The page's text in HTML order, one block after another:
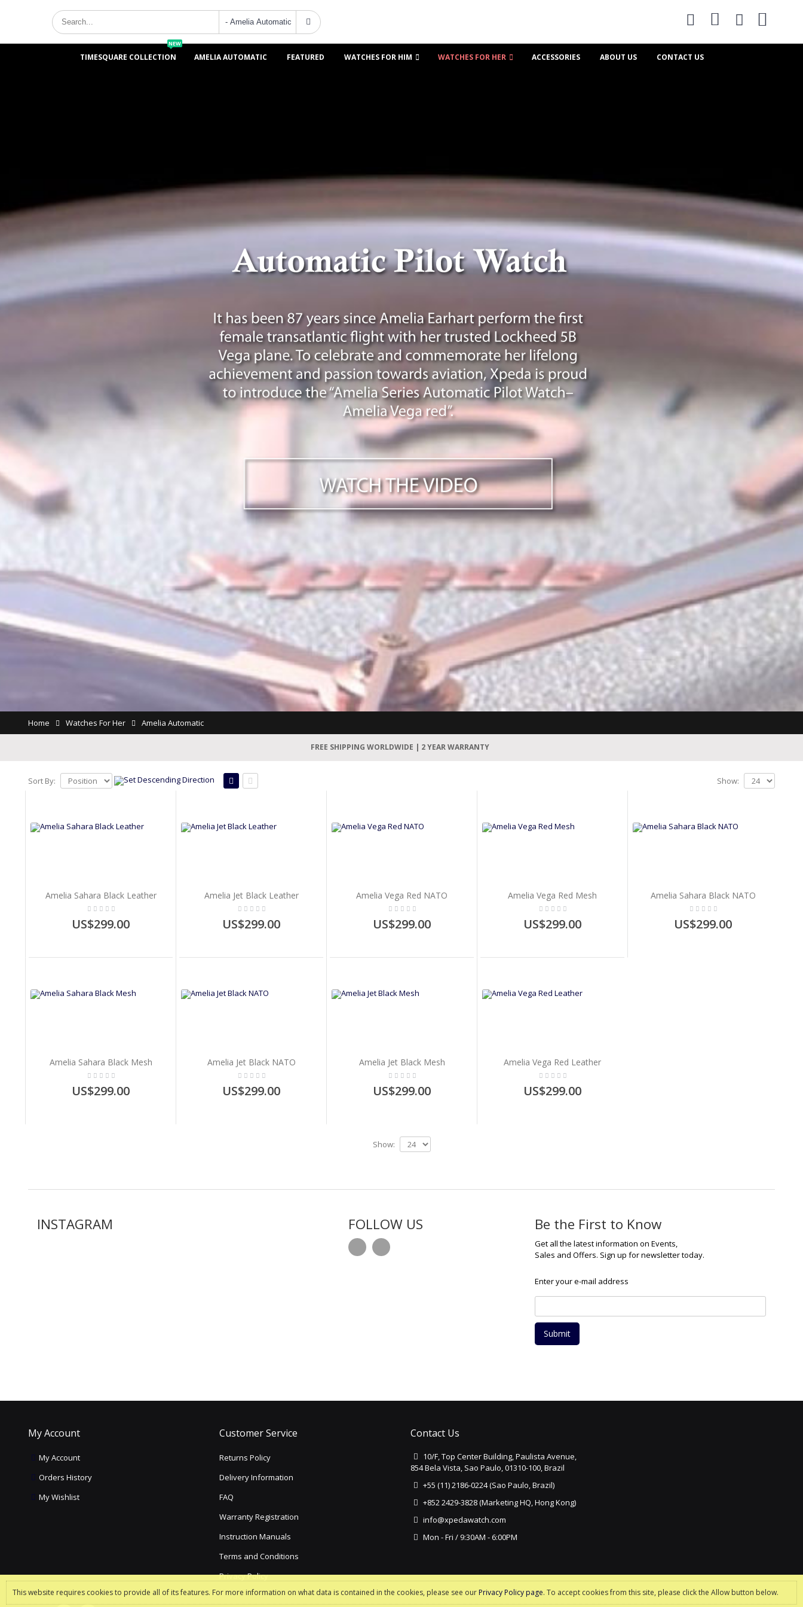
TIMESQUARE COLLECTION
NEW
AMELIA AUTOMATIC FEATURED WATCHES FOR HIM WATCHES FOR HER ACCESSORIES ABOUT US CONTACT US
Home Watches For Her Amelia Automatic
FREE SHIPPING WORLDWIDE | 2 YEAR WARRANTY
Sort By: Show:
Amelia Sahara Black Leather
US$299.00
Amelia Jet Black Leather
US$299.00
Amelia Vega Red NATO
US$299.00
Amelia Vega Red Mesh
US$299.00
Amelia Sahara Black NATO
US$299.00
Amelia Sahara Black Mesh
US$299.00
Amelia Jet Black NATO
US$299.00
Amelia Jet Black Mesh
US$299.00
Amelia Vega Red Leather
US$299.00
Show:
INSTAGRAM FOLLOW US Be the First to Know
Get all the latest information on Events,
Sales and Offers. Sign up for newsletter today.
Enter your e-mail address
Submit
My Account
My Account
Orders History
My Wishlist
Customer Service
Returns Policy
Delivery Information
FAQ
Warranty Registration
Instruction Manuals
Terms and Conditions
Privacy Policy
Contact Us
10/F, Top Center Building, Paulista Avenue,
854 Bela Vista, Sao Paulo, 01310-100, Brazil
+55 (11) 2186-0224 (Sao Paulo, Brazil)
+852 2429-3828 (Marketing HQ, Hong Kong)
info@xpedawatch.com
Mon - Fri / 9:30AM - 6:00PM
This website requires cookies to provide all of its features. For more information on what data is contained in the cookies, please see our Privacy Policy page. To accept cookies from this site, please click the Allow button below.